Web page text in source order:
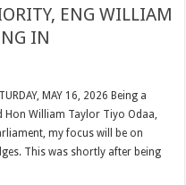
ENG WILLIAM
IN
MAY 16, 2026 Being a
Hon William Taylor Tiyo Odaa,
my focus will be on
This was shortly after being